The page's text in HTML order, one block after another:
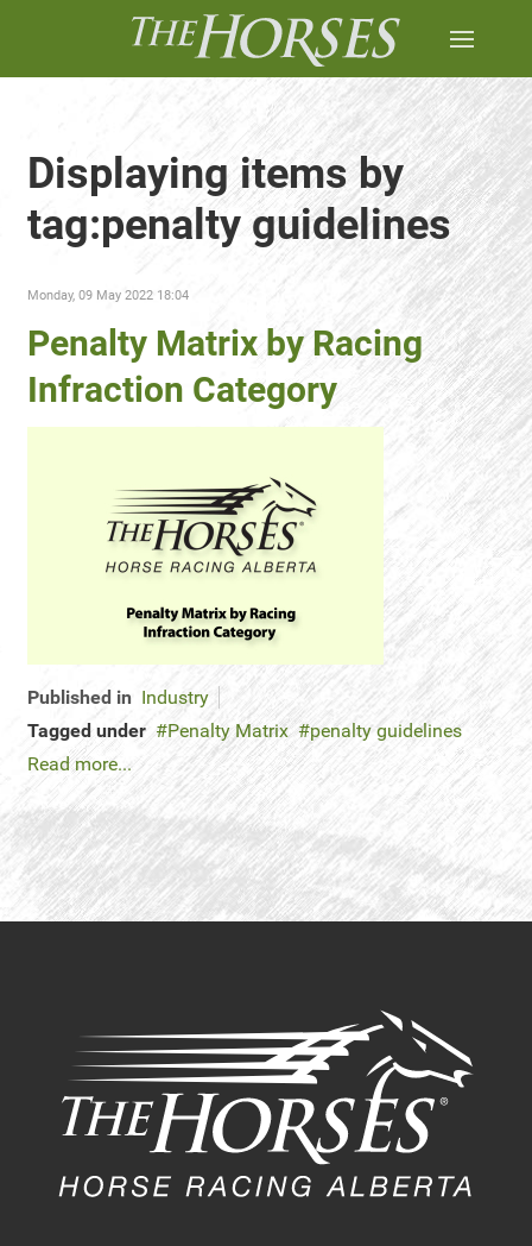
Displaying items by
tag:penalty guidelines
Monday, 09 May 2022 18:04
Penalty Matrix by Racing
Infraction Category
Published in Industry
Tagged under
Penalty Matrix
penalty guidelines
Read more...